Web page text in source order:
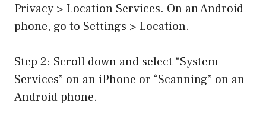
Privacy > Location Services. On an Android
phone, go to Settings > Location.
Step 2: Scroll down and select “System
Services” on an iPhone or “Scanning” on an
Android phone.